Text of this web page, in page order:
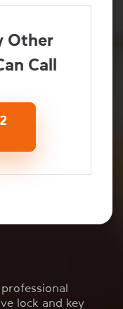
Other
Call
lock and key